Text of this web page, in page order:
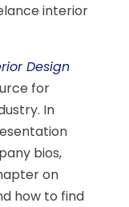
interior
Design
for
In
bios,
on
how to find